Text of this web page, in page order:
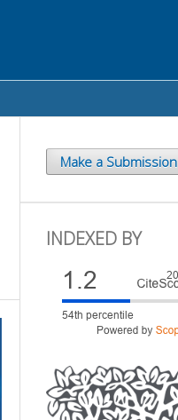
Make a Submission
INDEXED BY